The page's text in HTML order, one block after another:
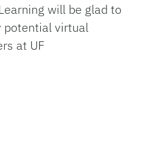
will be glad to
potential virtual
at UF